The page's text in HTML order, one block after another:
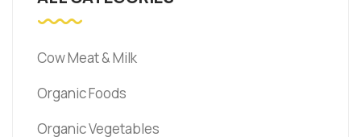
Cow Meat & Milk
Organic Foods
Organic Vegetables